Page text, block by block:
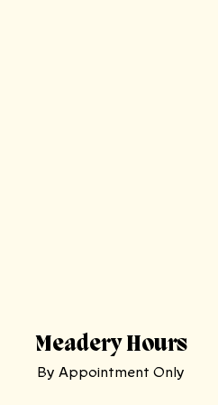
Meadery Hours
By Appointment Only